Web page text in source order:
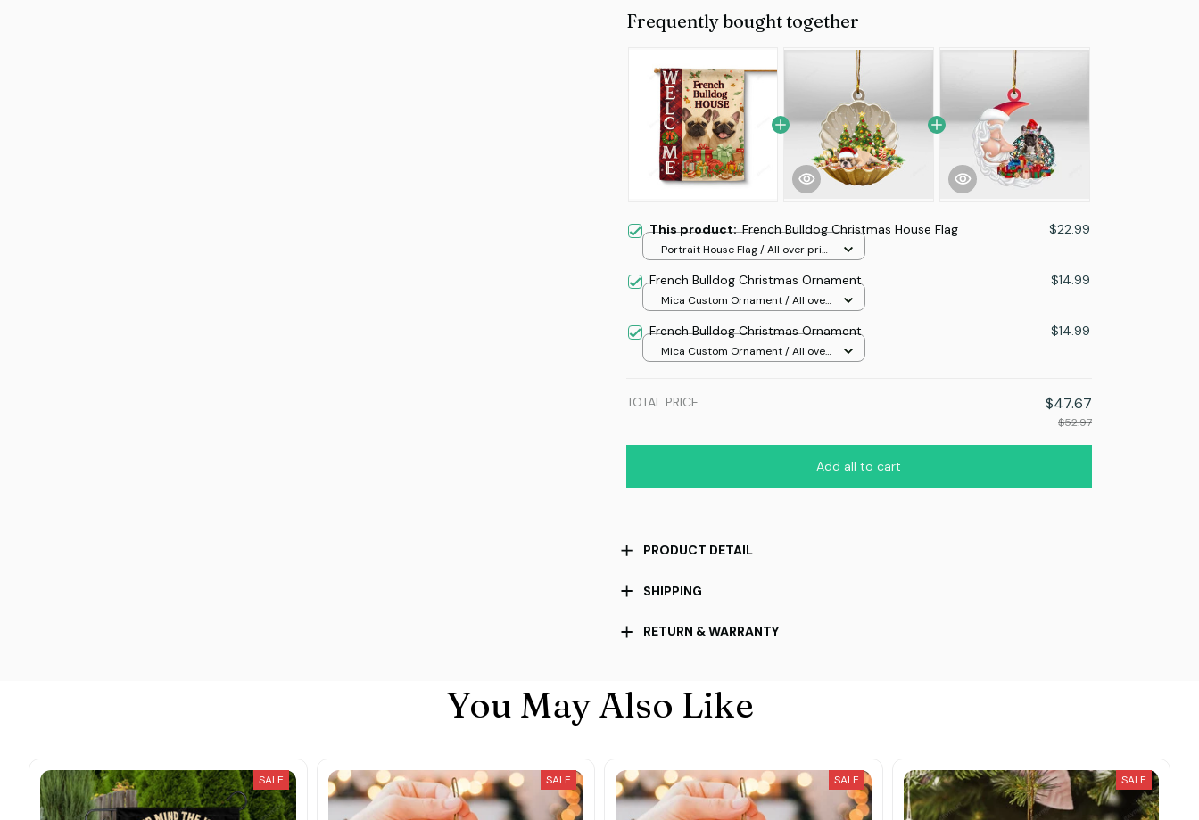
Frequently bought together
This product:French Bulldog Christmas House Flag $22.99
Portrait House Flag / All over print
French Bulldog Christmas Ornament $14.99
Mica Custom Ornament / All over
French Bulldog Christmas Ornament $14.99
Mica Custom Ornament / All over
TOTAL PRICE $47.67
$52.97
Add all to cart
PRODUCT DETAIL
SHIPPING
RETURN & WARRANTY
You May Also Like
SALE SALE SALE SALE